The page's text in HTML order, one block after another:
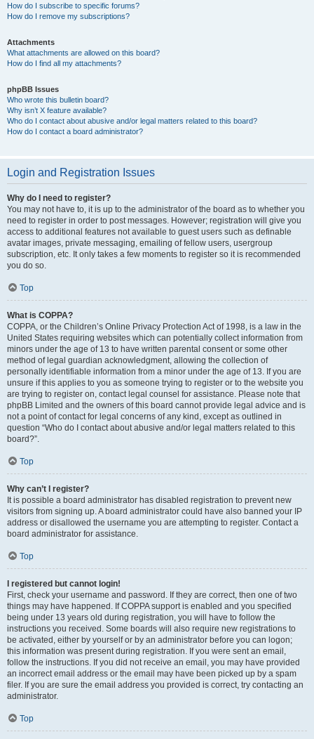
How do I subscribe to specific forums?
How do I remove my subscriptions?
Attachments
What attachments are allowed on this board?
How do I find all my attachments?
phpBB Issues
Who wrote this bulletin board?
Why isn’t X feature available?
Who do I contact about abusive and/or legal matters related to this board?
How do I contact a board administrator?
Login and Registration Issues
Why do I need to register?
You may not have to, it is up to the administrator of the board as to whether you
need to register in order to post messages. However; registration will give you
access to additional features not available to guest users such as definable
avatar images, private messaging, emailing of fellow users, usergroup
subscription, etc. It only takes a few moments to register so it is recommended
you do so.
Top
What is COPPA?
COPPA, or the Children’s Online Privacy Protection Act of 1998, is a law in the
United States requiring websites which can potentially collect information from
minors under the age of 13 to have written parental consent or some other
method of legal guardian acknowledgment, allowing the collection of
personally identifiable information from a minor under the age of 13. If you are
unsure if this applies to you as someone trying to register or to the website you
are trying to register on, contact legal counsel for assistance. Please note that
phpBB Limited and the owners of this board cannot provide legal advice and is
not a point of contact for legal concerns of any kind, except as outlined in
question “Who do I contact about abusive and/or legal matters related to this
board?”.
Top
Why can’t I register?
It is possible a board administrator has disabled registration to prevent new
visitors from signing up. A board administrator could have also banned your IP
address or disallowed the username you are attempting to register. Contact a
board administrator for assistance.
Top
I registered but cannot login!
First, check your username and password. If they are correct, then one of two
things may have happened. If COPPA support is enabled and you specified
being under 13 years old during registration, you will have to follow the
instructions you received. Some boards will also require new registrations to
be activated, either by yourself or by an administrator before you can logon;
this information was present during registration. If you were sent an email,
follow the instructions. If you did not receive an email, you may have provided
an incorrect email address or the email may have been picked up by a spam
filer. If you are sure the email address you provided is correct, try contacting an
administrator.
Top